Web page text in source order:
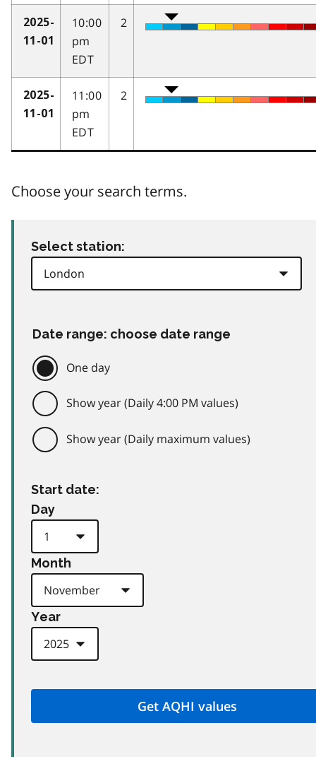
2025-
11-01
10:00
pm
EDT
2
2025-
11-01
11:00
pm
EDT
2
Choose your search terms.
Select station:
Date range: choose date range
One day
Show year (Daily 4:00 PM values)
Show year (Daily maximum values)
Start date:
Day
Month
Year